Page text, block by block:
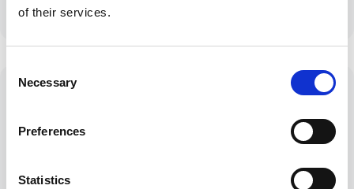
of their services.
Selection
Necessary
Preferences
Statistics
for your unique
No jargon, just